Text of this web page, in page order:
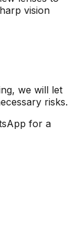
vision
we will let
risks.
for a